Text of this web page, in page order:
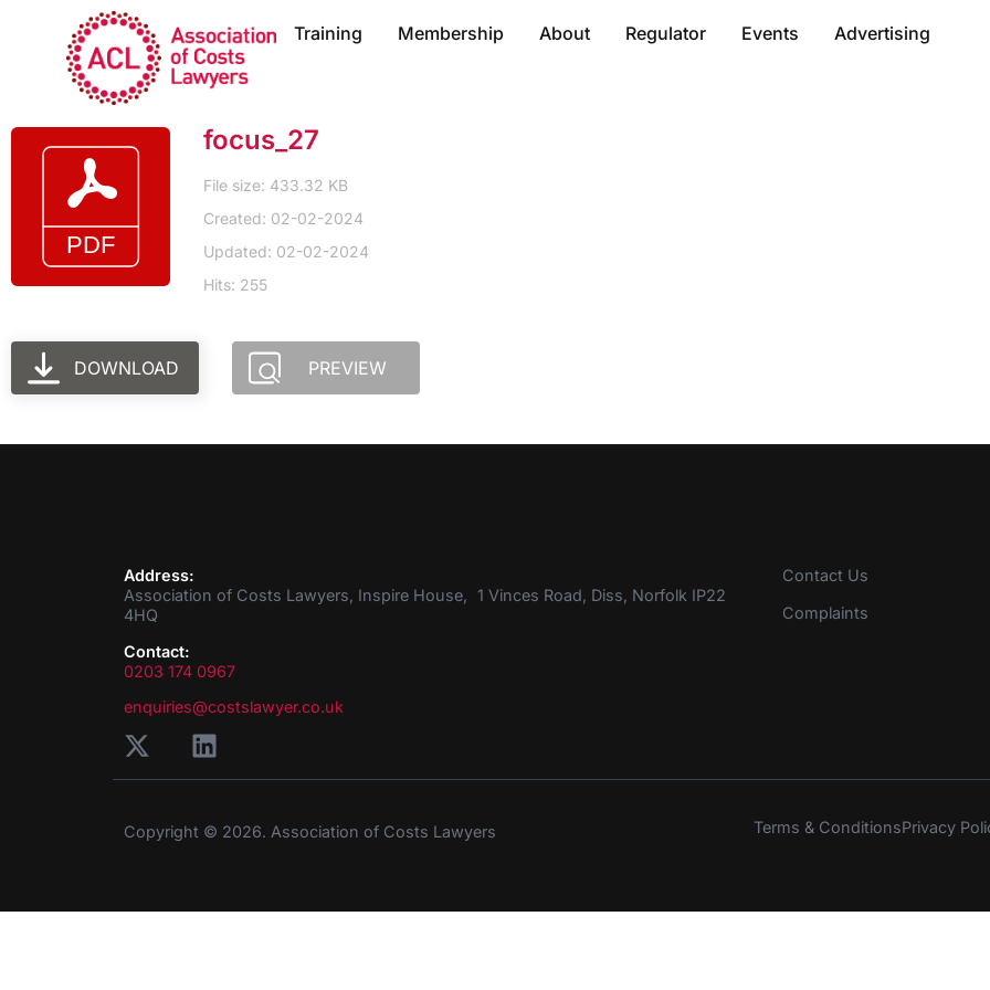
Training Membership About Regulator Events Advertising
focus_27
File size: 433.32 KB
Created: 02-02-2024
Updated: 02-02-2024
Hits: 255
DOWNLOAD PREVIEW
Address:
Association of Costs Lawyers, Inspire House, 1 Vinces Road, Diss, Norfolk IP22
4HQ
Contact:
0203 174 0967
enquiries@costslawyer.co.uk
Contact Us
Complaints
Copyright © 2026. Association of Costs Lawyers Terms & ConditionsPrivacy